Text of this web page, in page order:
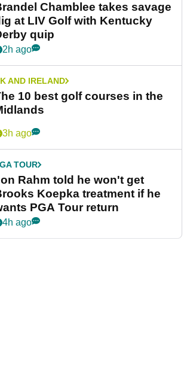
Chamblee takes savage
at LIV Golf with Kentucky
quip
2h ago
AND IRELAND
10 best golf courses in the
3h ago
TOUR
Rahm told he won't get
Koepka treatment if he
PGA Tour return
4h ago